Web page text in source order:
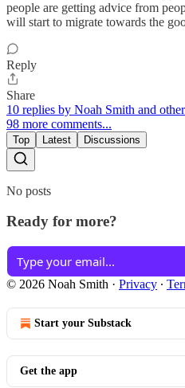
people are getting advice from
will start to migrate towards the
Reply
Share
10 replies by Noah Smith and
98 more comments...
Top Latest Discussions
No posts
Ready for more?
© 2026 Noah Smith · Privacy ∙
Start your Substack
Get the app